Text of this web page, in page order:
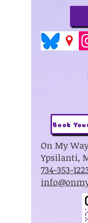
Book
On My
Ypsilanti,
734-353-